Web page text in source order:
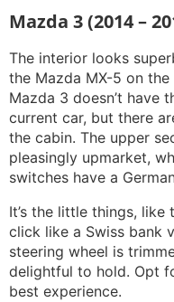
Mazda 3 (2014 –
The interior looks
the Mazda MX-5 on
Mazda 3 doesn’t have
current car, but there
the cabin. The upper
pleasingly upmarket,
switches have a
It’s the little things,
click like a Swiss bank
steering wheel is
delightful to hold. Opt
best experience.